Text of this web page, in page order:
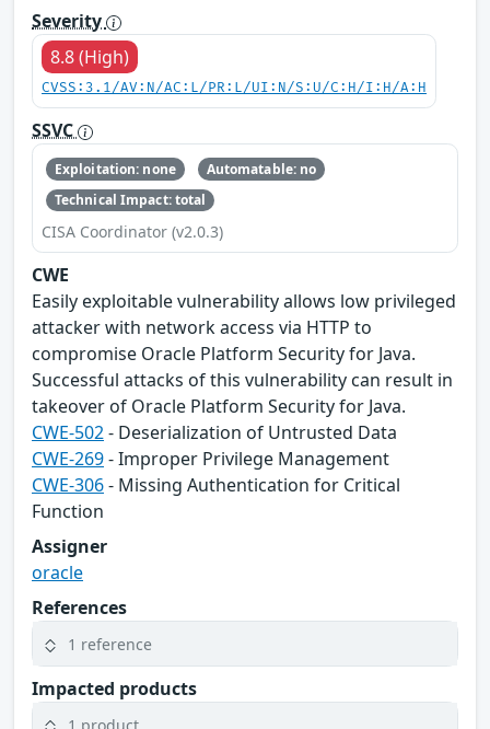
Severity
8.8 (High)
CVSS:3.1/AV:N/AC:L/PR:L/UI:N/S:U/C:H/I:H/A:H
SSVC
Exploitation: none
Automatable: no
Technical Impact: total
CISA Coordinator (v2.0.3)
CWE
Easily exploitable vulnerability allows low privileged
attacker with network access via HTTP to
compromise Oracle Platform Security for Java.
Successful attacks of this vulnerability can result in
takeover of Oracle Platform Security for Java.
CWE-502- Deserialization of Untrusted Data
CWE-269- Improper Privilege Management
CWE-306- Missing Authentication for Critical
Function
Assigner
oracle
References
1 reference
Impacted products
1 product